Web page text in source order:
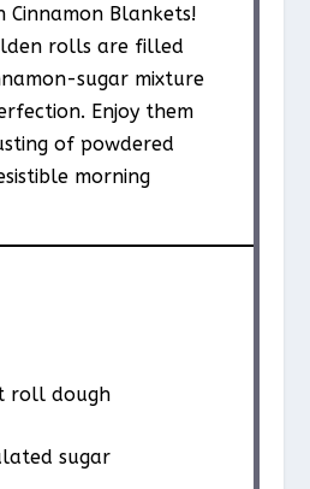
Cinnamon Blankets!
rolls are filled
sugar mixture
Enjoy them
of powdered
morning
roll dough
sugar